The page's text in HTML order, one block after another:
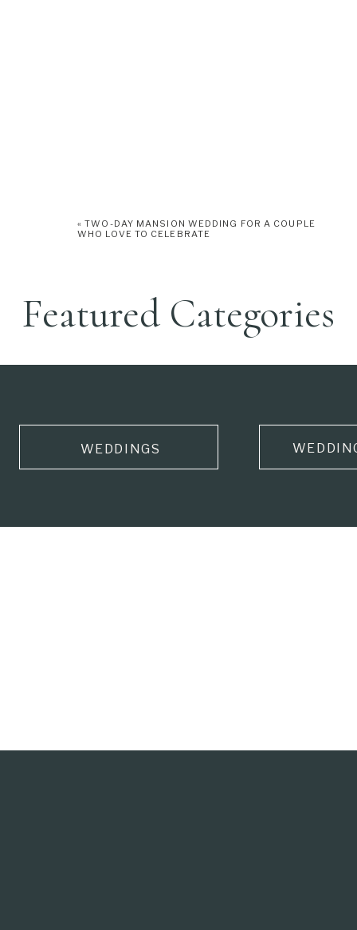
«TWO-DAY MANSION WEDDING FOR A COUPLE
WHO LOVE TO CELEBRATE
Featured Categories
WEDDINGS